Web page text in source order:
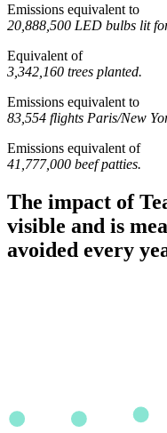
Emissions equivalent to
20,888,500 LED bulbs lit
Equivalent of
3,342,160 trees planted.
Emissions equivalent to
83,554 flights Paris/New
Emissions equivalent of
41,777,000 beef patties.
The impact of
visible and is
avoided every